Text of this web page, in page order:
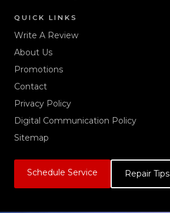
QUICK LINKS
Write A Review
About Us
Promotions
Contact
Privacy Policy
Digital Communication Policy
Sitemap
Schedule Service Repair Tips